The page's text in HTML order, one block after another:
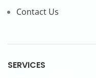
Contact Us
SERVICES